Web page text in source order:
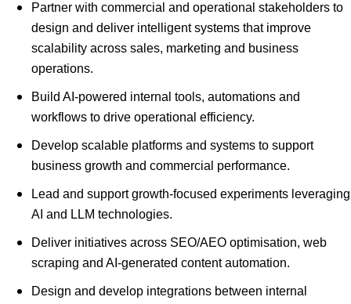
Partner with commercial and operational stakeholders to
design and deliver intelligent systems that improve
scalability across sales, marketing and business
operations.
Build AI-powered internal tools, automations and
workflows to drive operational efficiency.
Develop scalable platforms and systems to support
business growth and commercial performance.
Lead and support growth-focused experiments leveraging
AI and LLM technologies.
Deliver initiatives across SEO/AEO optimisation, web
scraping and AI-generated content automation.
Design and develop integrations between internal